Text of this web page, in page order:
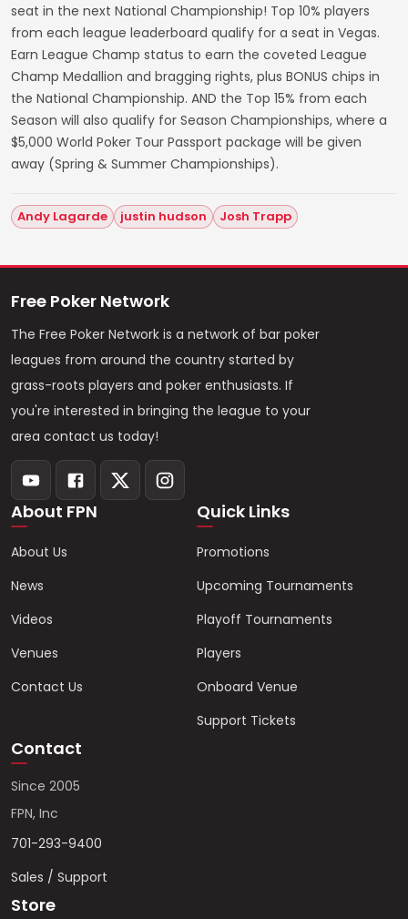
seat in the next National Championship! Top 10% players
from each league leaderboard qualify for a seat in Vegas.
Earn League Champ status to earn the coveted League
Champ Medallion and bragging rights, plus BONUS chips in
the National Championship. AND the Top 15% from each
Season will also qualify for Season Championships, where a
$5,000 World Poker Tour Passport package will be given
away (Spring & Summer Championships).
Andy Lagarde justin hudson Josh Trapp
Free Poker Network
The Free Poker Network is a network of bar poker
leagues from around the country started by
grass-roots players and poker enthusiasts. If
you're interested in bringing the league to your
area contact us today!
About FPN
About Us
News
Videos
Venues
Contact Us
Quick Links
Promotions
Upcoming Tournaments
Playoff Tournaments
Players
Onboard Venue
Support Tickets
Contact
Since 2005
FPN, Inc
701-293-9400
Sales / Support
Store